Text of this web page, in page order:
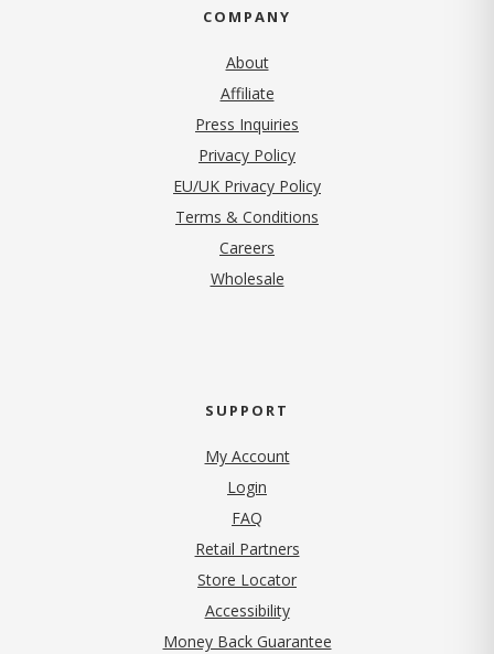
COMPANY
About
Affiliate
Press Inquiries
Privacy Policy(opens in new tab)
EU/UK Privacy Policy
Terms & Conditions
Careers
Wholesale
SUPPORT
My Account
Login
FAQ
Retail Partners
Store Locator
Accessibility
Money Back Guarantee